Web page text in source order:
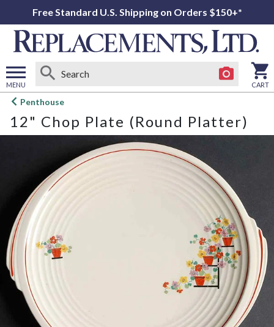
Free Standard U.S. Shipping on Orders $150+*
MENU
Open
menu
CART
Penthouse
12" Chop Plate (Round Platter)